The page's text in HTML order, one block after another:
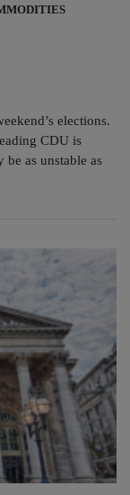
elections.
CDU is
as unstable as